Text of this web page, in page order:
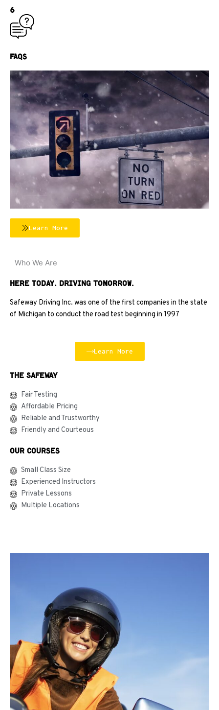
6
FAQs
Learn More
Who We Are
HERE TODAY. DRIVING TOMORROW.
Safeway Driving Inc. was one of the first companies in the state
of Michigan to conduct the road test beginning in 1997
Learn More
The Safeway
Fair Testing
Affordable Pricing
Reliable and Trustworthy
Friendly and Courteous
Our courses
Small Class Size
Experienced Instructors
Private Lessons
Multiple Locations